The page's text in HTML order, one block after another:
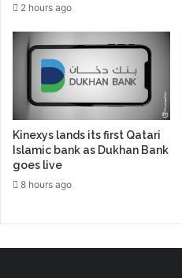
2 hours ago
Kinexys lands its first Qatari
Islamic bank as Dukhan Bank
goes live
8 hours ago